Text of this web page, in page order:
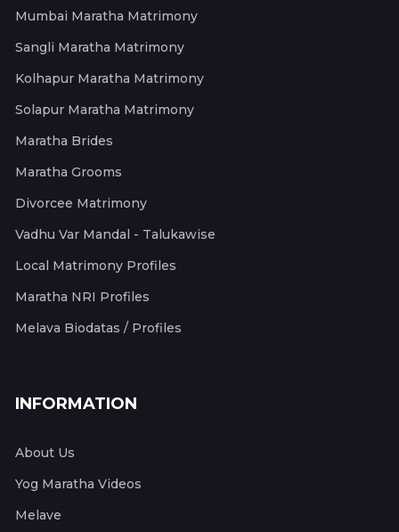
Mumbai Maratha Matrimony
Sangli Maratha Matrimony
Kolhapur Maratha Matrimony
Solapur Maratha Matrimony
Maratha Brides
Maratha Grooms
Divorcee Matrimony
Vadhu Var Mandal - Talukawise
Local Matrimony Profiles
Maratha NRI Profiles
Melava Biodatas / Profiles
INFORMATION
About Us
Yog Maratha Videos
Melave